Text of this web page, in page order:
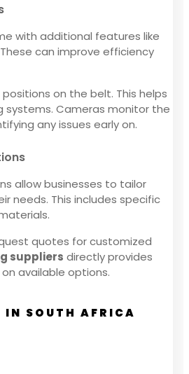
with additional features like
can improve efficiency
on the belt. This helps
Cameras monitor the
any issues early on.
allow businesses to tailor
needs. This includes specific
quotes for customized
suppliers directly provides
available options.
IN SOUTH AFRICA